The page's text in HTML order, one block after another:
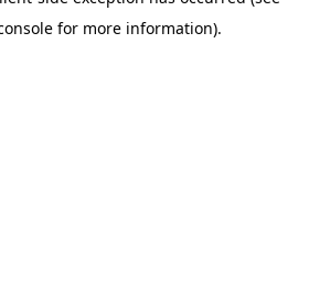
for more information).